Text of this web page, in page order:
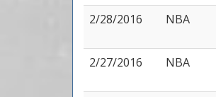
2/28/2016
NBA
2/27/2016
NBA